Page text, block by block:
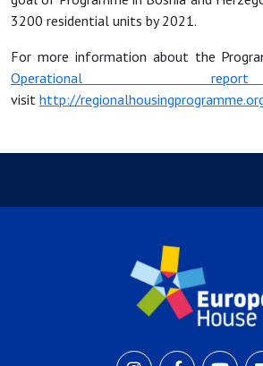
3200 residential units by 2021.
For more information about the
Operational
visit http://